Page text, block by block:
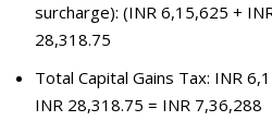
surcharge): (INR 6,15,625 +
28,318.75
Total Capital Gains Tax: INR
INR 28,318.75 = INR 7,36,288